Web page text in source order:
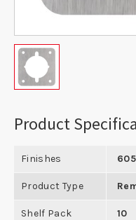
Product
Finishes
Product Type
Shelf Pack 10